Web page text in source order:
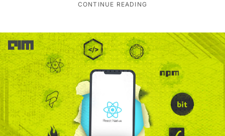
CONTINUE READING